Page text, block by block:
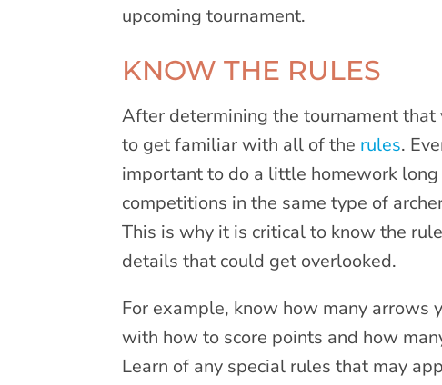
upcoming tournament.
KNOW THE RULES
After determining the tournament
to get familiar with all of the rules.
important to do a little homework
competitions in the same type of
This is why it is critical to know the
details that could get overlooked.
For example, know how many arrows
with how to score points and how
Learn of any special rules that may